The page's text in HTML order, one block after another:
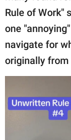
Rule of Work"
one
navigate for
originally from